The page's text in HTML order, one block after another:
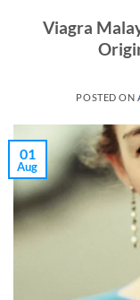
Viagra
POSTED ON
01
Aug